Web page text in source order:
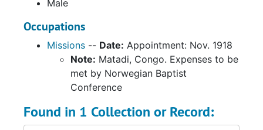
Male
Occupations
Missions -- Date: Appointment: Nov. 1918
Note: Matadi, Congo. Expenses to be
met by Norwegian Baptist
Conference
Found in 1 Collection or Record: